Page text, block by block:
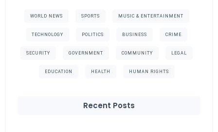
WORLD NEWS SPORTS MUSIC & ENTERTAINMENT
TECHNOLOGY POLITICS BUSINESS CRIME
SECURITY GOVERNMENT COMMUNITY LEGAL
EDUCATION HEALTH HUMAN RIGHTS
Recent Posts